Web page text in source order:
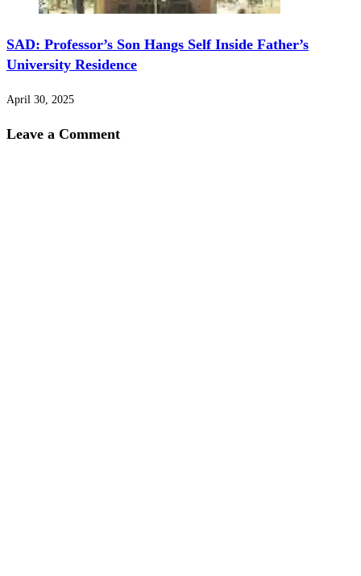
SAD: Professor’s Son Hangs Self Inside Father’s
University Residence
April 30, 2025
Leave a Comment